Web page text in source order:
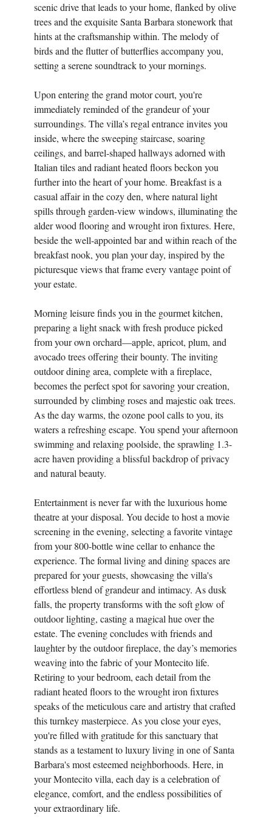
scenic drive that leads to your home, flanked by olive
trees and the exquisite Santa Barbara stonework that
hints at the craftsmanship within. The melody of
birds and the flutter of butterflies accompany you,
setting a serene soundtrack to your mornings.
Upon entering the grand motor court, you're
immediately reminded of the grandeur of your
surroundings. The villa’s regal entrance invites you
inside, where the sweeping staircase, soaring
ceilings, and barrel-shaped hallways adorned with
Italian tiles and radiant heated floors beckon you
further into the heart of your home. Breakfast is a
casual affair in the cozy den, where natural light
spills through garden-view windows, illuminating the
alder wood flooring and wrought iron fixtures. Here,
beside the well-appointed bar and within reach of the
breakfast nook, you plan your day, inspired by the
picturesque views that frame every vantage point of
your estate.
Morning leisure finds you in the gourmet kitchen,
preparing a light snack with fresh produce picked
from your own orchard—apple, apricot, plum, and
avocado trees offering their bounty. The inviting
outdoor dining area, complete with a fireplace,
becomes the perfect spot for savoring your creation,
surrounded by climbing roses and majestic oak trees.
As the day warms, the ozone pool calls to you, its
waters a refreshing escape. You spend your afternoon
swimming and relaxing poolside, the sprawling 1.3-
acre haven providing a blissful backdrop of privacy
and natural beauty.
Entertainment is never far with the luxurious home
theatre at your disposal. You decide to host a movie
screening in the evening, selecting a favorite vintage
from your 800-bottle wine cellar to enhance the
experience. The formal living and dining spaces are
prepared for your guests, showcasing the villa's
effortless blend of grandeur and intimacy. As dusk
falls, the property transforms with the soft glow of
outdoor lighting, casting a magical hue over the
estate. The evening concludes with friends and
laughter by the outdoor fireplace, the day’s memories
weaving into the fabric of your Montecito life.
Retiring to your bedroom, each detail from the
radiant heated floors to the wrought iron fixtures
speaks of the meticulous care and artistry that crafted
this turnkey masterpiece. As you close your eyes,
you're filled with gratitude for this sanctuary that
stands as a testament to luxury living in one of Santa
Barbara's most esteemed neighborhoods. Here, in
your Montecito villa, each day is a celebration of
elegance, comfort, and the endless possibilities of
your extraordinary life.